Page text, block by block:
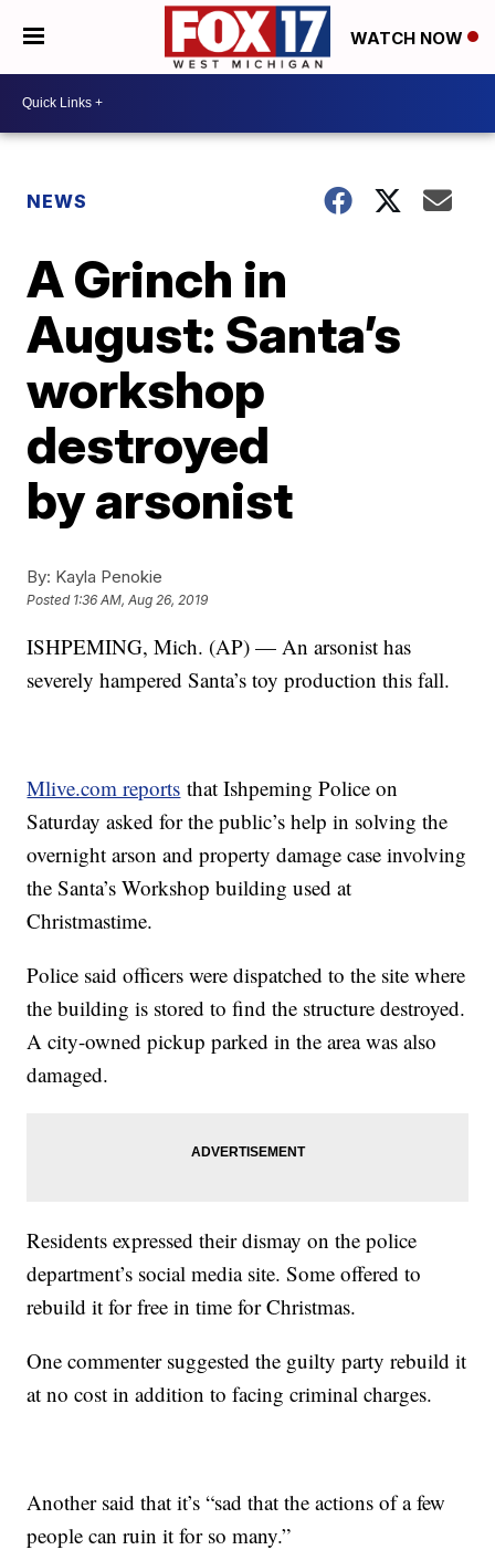
WATCH NOW
NEWS
A Grinch in
August: Santa’s
workshop
destroyed
by arsonist
By: Kayla Penokie
Posted 1:36 AM, Aug 26, 2019
ISHPEMING, Mich. (AP) — An arsonist has
severely hampered Santa’s toy production this fall.
Mlive.com reports that Ishpeming Police on
Saturday asked for the public’s help in solving the
overnight arson and property damage case involving
the Santa’s Workshop building used at
Christmastime.
Police said officers were dispatched to the site where
the building is stored to find the structure destroyed.
A city-owned pickup parked in the area was also
damaged.
Residents expressed their dismay on the police
department’s social media site. Some offered to
rebuild it for free in time for Christmas.
One commenter suggested the guilty party rebuild it
at no cost in addition to facing criminal charges.
Another said that it’s “sad that the actions of a few
people can ruin it for so many.”